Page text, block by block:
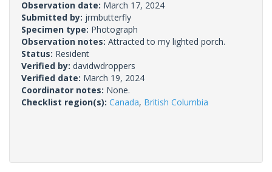
Observation date: March 17, 2024
Submitted by: jrmbutterfly
Specimen type: Photograph
Observation notes: Attracted to my lighted porch.
Status: Resident
Verified by: davidwdroppers
Verified date: March 19, 2024
Coordinator notes: None.
Checklist region(s): Canada, British Columbia